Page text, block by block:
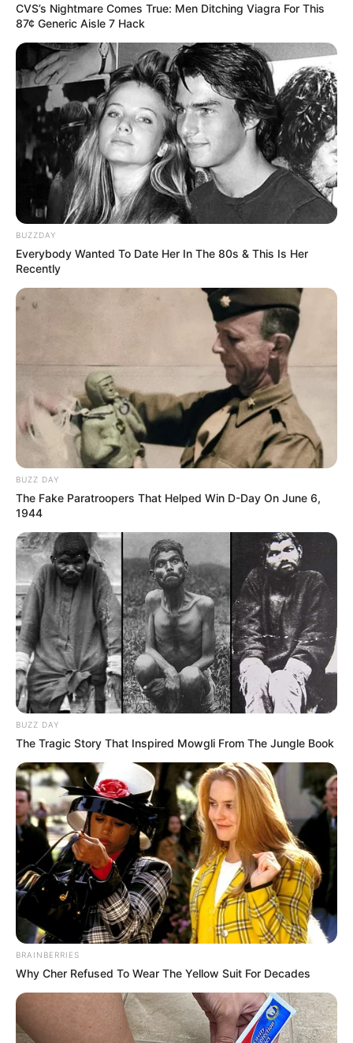
CVS’s Nightmare Comes True: Men Ditching Viagra For This
87¢ Generic Aisle 7 Hack
BUZZDAY
Everybody Wanted To Date Her In The 80s & This Is Her
Recently
BUZZ DAY
The Fake Paratroopers That Helped Win D-Day On June 6,
1944
BUZZ DAY
The Tragic Story That Inspired Mowgli From The Jungle Book
BRAINBERRIES
Why Cher Refused To Wear The Yellow Suit For Decades